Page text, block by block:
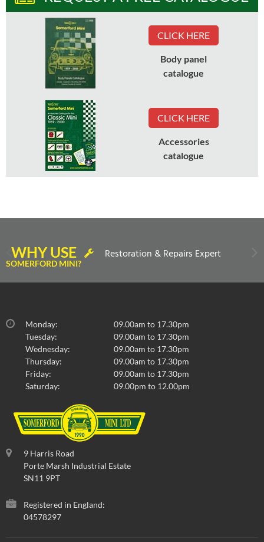
CLICK HERE
Body panel
catalogue
CLICK HERE
Accessories
catalogue
WHY USE
SOMERFORD MINI?
Restoration & Repairs Expert
Monday:
09.00am to 17.30pm
Tuesday:
09.00am to 17.30pm
Wednesday:
09.00am to 17.30pm
Thursday:
09.00am to 17.30pm
Friday:
09.00am to 17.30pm
Saturday:
09.00pm to 12.00pm
9 Harris Road
Porte Marsh Industrial Estate
SN11 9PT
Registered in England:
04578297